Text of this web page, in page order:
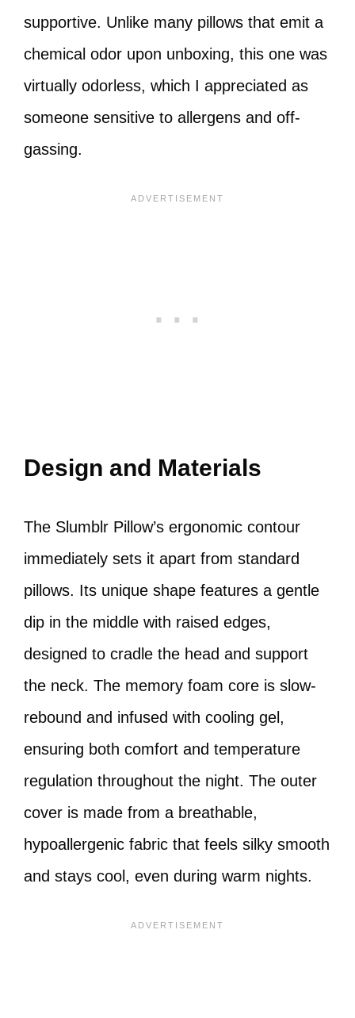
supportive. Unlike many pillows that emit a
chemical odor upon unboxing, this one was
virtually odorless, which I appreciated as
someone sensitive to allergens and off-
gassing.
Design and Materials
The Slumblr Pillow’s ergonomic contour
immediately sets it apart from standard
pillows. Its unique shape features a gentle
dip in the middle with raised edges,
designed to cradle the head and support
the neck. The memory foam core is slow-
rebound and infused with cooling gel,
ensuring both comfort and temperature
regulation throughout the night. The outer
cover is made from a breathable,
hypoallergenic fabric that feels silky smooth
and stays cool, even during warm nights.